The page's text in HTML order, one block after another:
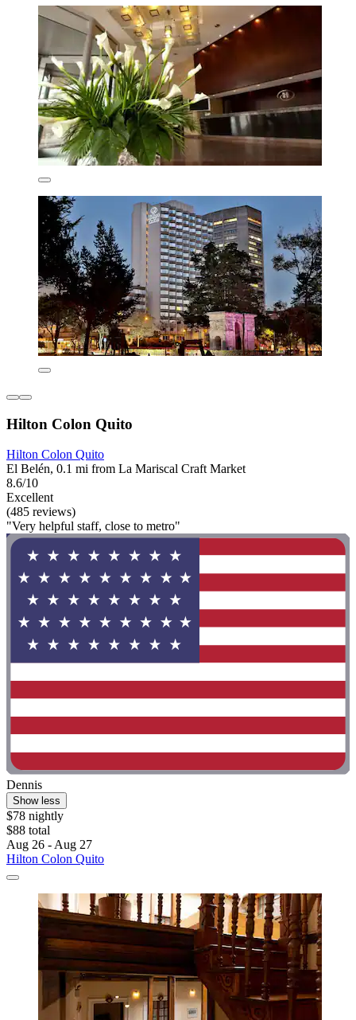
Hilton Colon Quito
Hilton Colon Quito
El Belén, 0.1 mi from La Mariscal Craft Market
8.6/10
Excellent
(485 reviews)
"Very helpful staff, close to metro"
Dennis
Show less
$78 nightly
$88 total
Aug 26 - Aug 27
Hilton Colon Quito